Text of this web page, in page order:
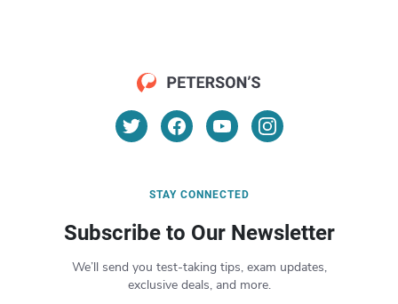
STAY CONNECTED
Subscribe to Our Newsletter
We’ll send you test-taking tips, exam updates,
exclusive deals, and more.